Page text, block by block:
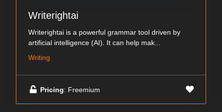
Writerightai
Writerightai is a powerful grammar tool driven by
artificial intelligence (AI). It can help mak...
Writing
Pricing: Freemium